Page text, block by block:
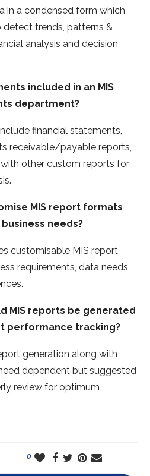
in a condensed form which
trends, patterns &
analysis and decision
included in an MIS
department?
financial statements,
receivable/payable reports,
other custom reports for
MIS report formats
needs?
customisable MIS report
requirements, data needs
MIS reports be generated
performance tracking?
generation along with
dependent but suggested
review for optimum
0